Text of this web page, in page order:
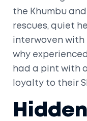
the Khumbu
rescues, quiet
interwoven
why
had a pint with
loyalty to their